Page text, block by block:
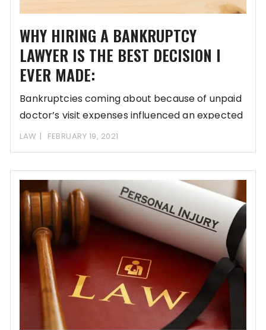
WHY HIRING A BANKRUPTCY
LAWYER IS THE BEST DECISION I
EVER MADE:
Bankruptcies coming about because of unpaid
doctor’s visit expenses influenced an expected
2 million individuals
LAW FEBRUARY 19, 2021